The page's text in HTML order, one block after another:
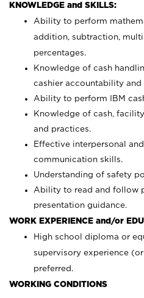
KNOWLEDGE and SKILLS:
Ability to perform
addition, subtraction,
percentages.
Knowledge of cash
cashier accountability
Ability to perform IBM
Knowledge of cash,
and practices.
Effective interpersonal
communication skills.
Understanding of safety
Ability to read and follow
presentation guidance.
WORK EXPERIENCE and/or
High school diploma or
supervisory experience
preferred.
WORKING CONDITIONS